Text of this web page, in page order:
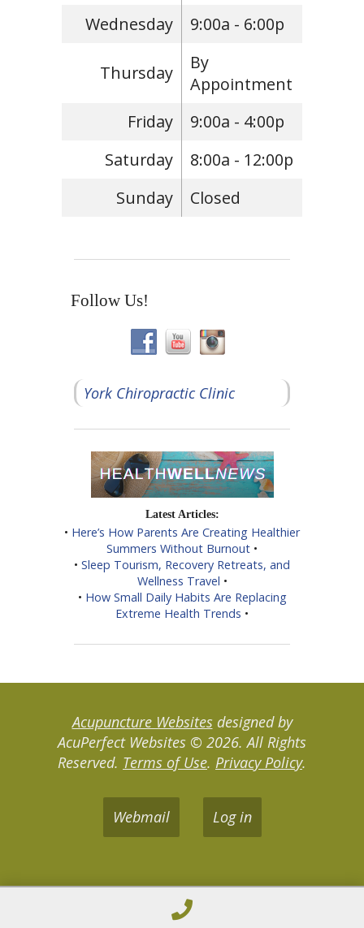
Wednesday
9:00a - 6:00p
Thursday
By
Appointment
Friday
9:00a - 4:00p
Saturday
8:00a - 12:00p
Sunday
Closed
Follow Us!
York Chiropractic Clinic
Latest Articles:
• Here’s How Parents Are Creating Healthier
Summers Without Burnout •
• Sleep Tourism, Recovery Retreats, and
Wellness Travel •
• How Small Daily Habits Are Replacing
Extreme Health Trends •
Acupuncture Websitesdesigned by
AcuPerfect Websites © 2026. All Rights
Reserved. Terms of Use. Privacy Policy.
Webmail Log in